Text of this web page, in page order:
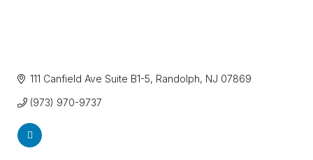
111 Canfield Ave Suite B1-5 Randolph NJ 07869
(973) 970-9737